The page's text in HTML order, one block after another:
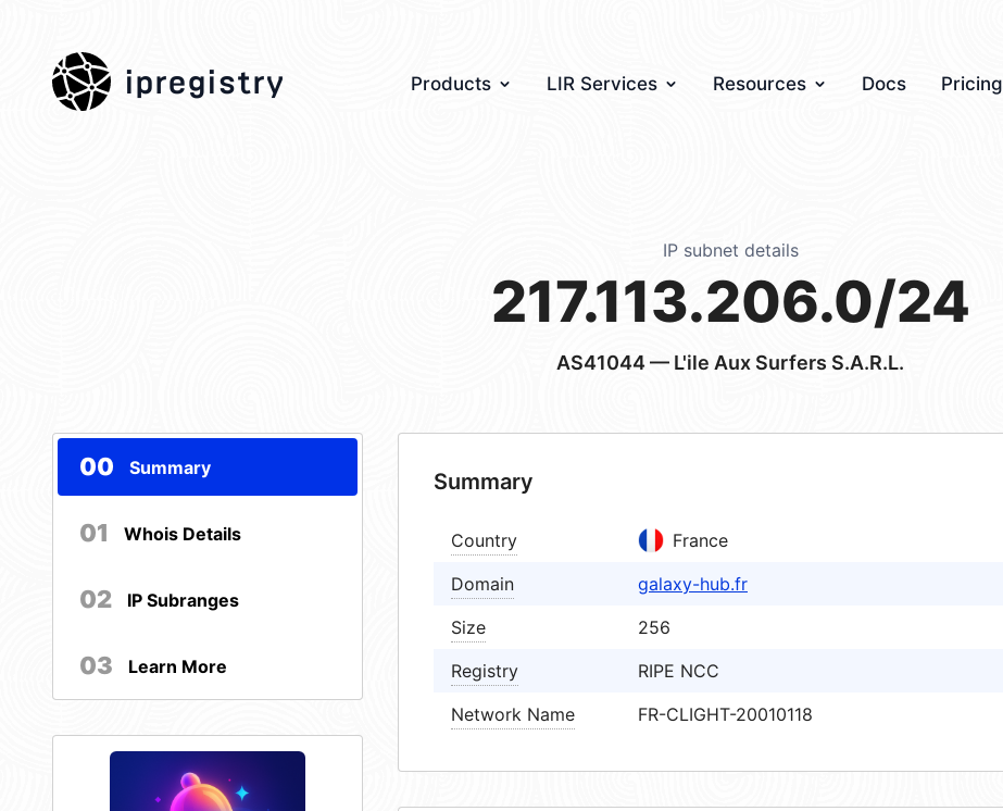
ipregistry Products LIR Services Resources Docs Pricing
IP subnet details
217.113.206.0/24
AS41044— L'ile Aux Surfers S.A.R.L.
00 Summary
01 Whois Details
02 IP Subranges
03 Learn More
Summary
Country
France
Domain
galaxy-hub.fr
Size
256
Registry
RIPE NCC
Network Name
FR-CLIGHT-20010118